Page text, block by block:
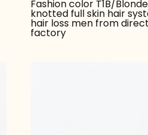
Fashion color T1B/
knotted full skin hair
hair loss men from
factory